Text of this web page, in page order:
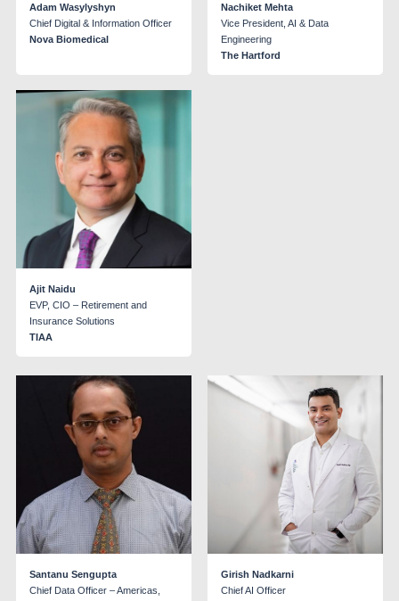
Adam Wasylyshyn
Chief Digital & Information Officer
Nova Biomedical
Nachiket Mehta
Vice President, AI & Data
Engineering
The Hartford
Ajit Naidu
EVP, CIO – Retirement and
Insurance Solutions
TIAA
Santanu Sengupta
Chief Data Officer – Americas,
Girish Nadkarni
Chief AI Officer